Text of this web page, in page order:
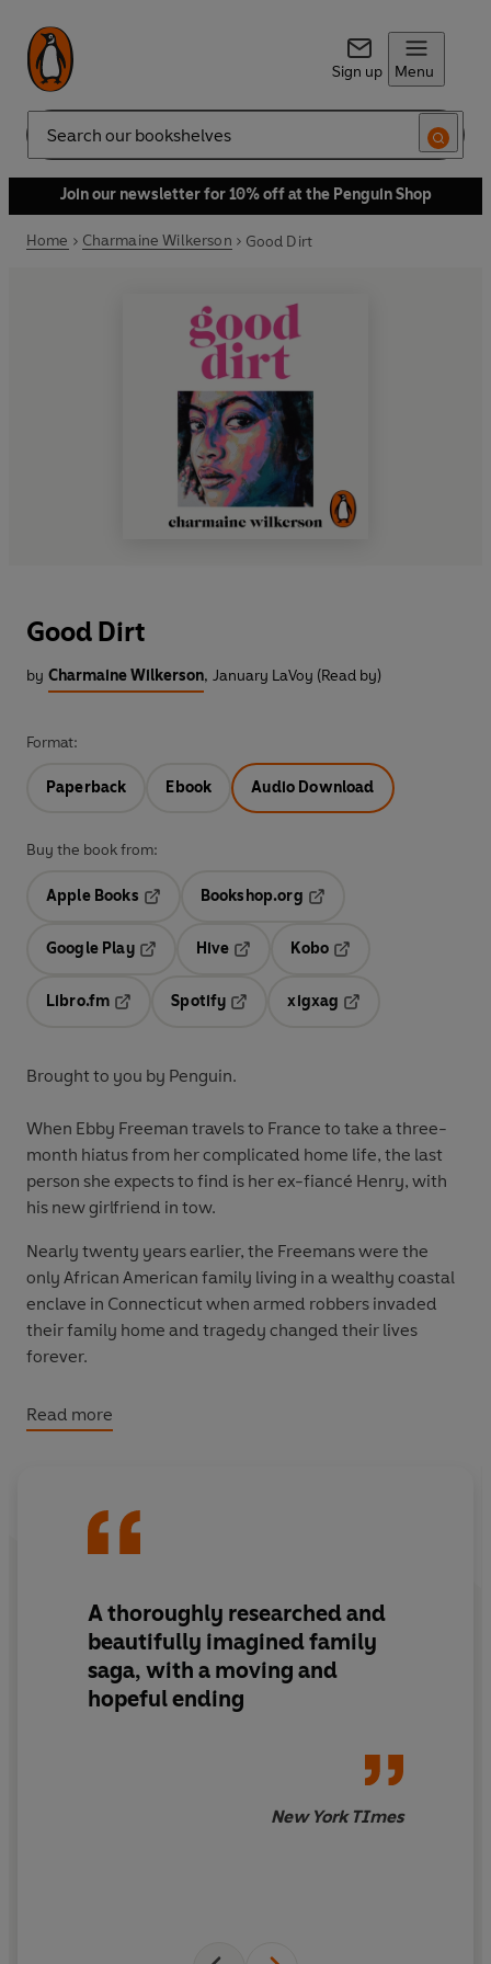
Sign up Menu
Search
Join our newsletter for 10% off at the Penguin Shop
Home Charmaine Wilkerson Good Dirt
Good Dirt
by Charmaine Wilkerson, January LaVoy (Read by)
Format:
Paperback Ebook Audio Download
Buy the book from:
Apple Books
Opens in a new tab
Bookshop.org
Google Play
Hive
Kobo
Libro.fm
Opens in a new tab
Spotify
Opens in a new tab
xigxag
Brought to you by Penguin.
When Ebby Freeman travels to France to take a three-
month hiatus from her complicated home life, the last
person she expects to find is her ex-fiancé Henry, with
his new girlfriend in tow.
Nearly twenty years earlier, the Freemans were the
only African American family living in a wealthy coastal
enclave in Connecticut when armed robbers invaded
their family home and tragedy changed their lives
forever.
Then, just as Ebby thought she had a new chance at
happiness, her storybook romance with Henry fell apart.
Ebby to reckon with her past and to think on the other
loss her family suffered that day – the destruction of a
beloved stoneware jar crafted by an enslaved ancestor
might hold not only her family history, but also the key
to reclaiming her future.
Praise for Charmaine Wilkerson and
Read more
A thoroughly researched and
beautifully imagined family
saga, with a moving and
hopeful ending
New York TImes